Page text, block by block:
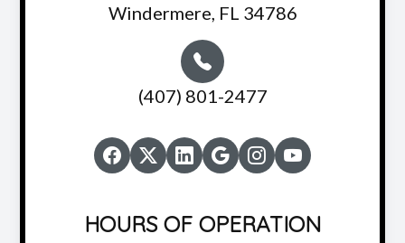
Windermere, FL 34786
(407) 801-2477
HOURS OF OPERATION